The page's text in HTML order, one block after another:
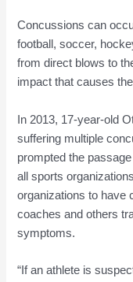
Concussions can
football, soccer,
from direct blows to
impact that causes
In 2013, 17-year-old
suffering multiple
prompted the
all sports
organizations to have
coaches and others
symptoms.
“If an athlete is